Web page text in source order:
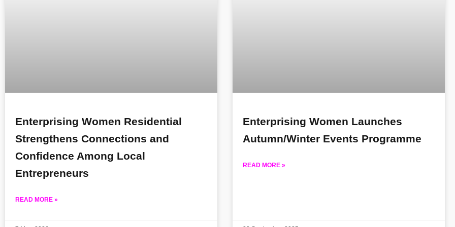
Enterprising Women Residential
Strengthens Connections and
Confidence Among Local
Entrepreneurs
READ MORE »
Enterprising Women Launches
Autumn/Winter Events Programme
READ MORE »